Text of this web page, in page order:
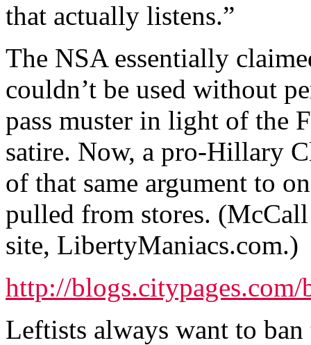
that actually listens.”
The NSA essentially
couldn’t be used without
pass muster in light of the
satire. Now, a pro-Hillary
of that same argument to
pulled from stores.
site, LibertyManiacs.com.)
http://
Leftists always want to